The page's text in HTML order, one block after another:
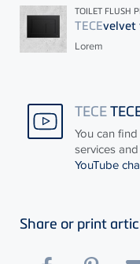
TOILET FLUSH
TECEvelvet
Lorem
TECE
You can
services
YouTube
Share or print